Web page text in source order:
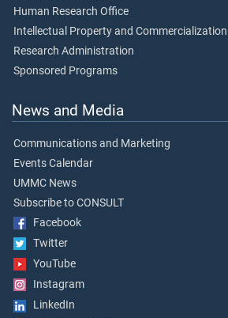
Human Research Office
Intellectual Property and
Research Administration
Sponsored Programs
News and Media
Communications and Marketing
Events Calendar
UMMC News
Subscribe to CONSULT
Facebook
Twitter
YouTube
Instagram
LinkedIn